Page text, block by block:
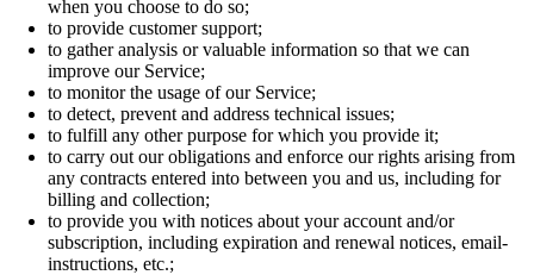
when you choose to do so;
to provide customer support;
to gather analysis or valuable information so that we can
improve our Service;
to monitor the usage of our Service;
to detect, prevent and address technical issues;
to fulfill any other purpose for which you provide it;
to carry out our obligations and enforce our rights arising from
any contracts entered into between you and us, including for
billing and collection;
to provide you with notices about your account and/or
subscription, including expiration and renewal notices, email-
instructions, etc.;